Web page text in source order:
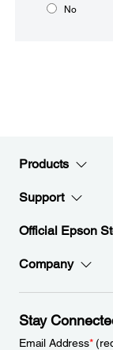
No
Products
Support
Official Epson
Company
Stay
Email Address*